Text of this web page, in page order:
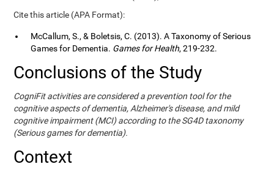
Cite this article (APA Format):
McCallum, S., & Boletsis, C. (2013). A Taxonomy of Serious
Games for Dementia. Games for Health, 219-232.
Conclusions of the Study
CogniFit activities are considered a prevention tool for the
cognitive aspects of dementia, Alzheimer's disease, and mild
cognitive impairment (MCI) according to the SG4D taxonomy
(Serious games for dementia).
Context